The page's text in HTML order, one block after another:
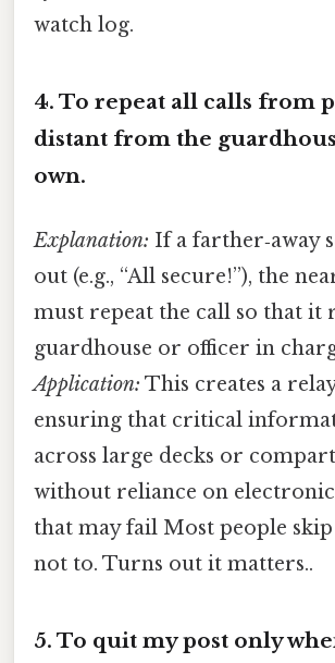
watch log.
4. To repeat all calls from
distant from the
own.
Explanation: If a farther‑away
out (e.g., “All secure!”), the
must repeat the call so that it
guardhouse or officer in
Application: This creates a
ensuring that critical
across large decks or
without reliance on electronic
that may fail Most people
not to. Turns out it matters..
5. To quit my post only